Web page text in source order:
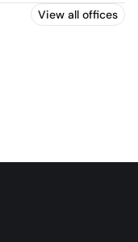
View all offices